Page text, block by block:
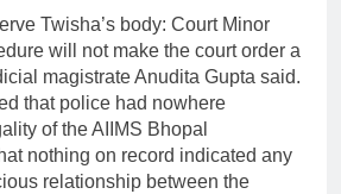
Twisha’s body: Court Minor
will not make the court order a
magistrate Anudita Gupta said.
that police had nowhere
of the AIIMS Bhopal
nothing on record indicated any
relationship between the